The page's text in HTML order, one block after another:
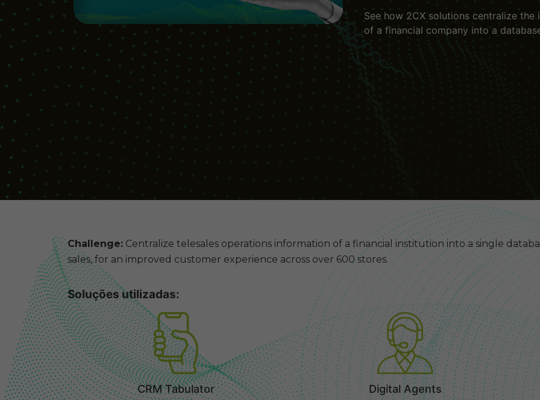
See how 2CX solutions centralize
of a financial company into a
Challenge: Centralize telesales operations information of a financial institution into a single
sales, for an improved customer experience across over 600 stores.
Soluções utilizadas:
CRM Tabulator Digital Agents